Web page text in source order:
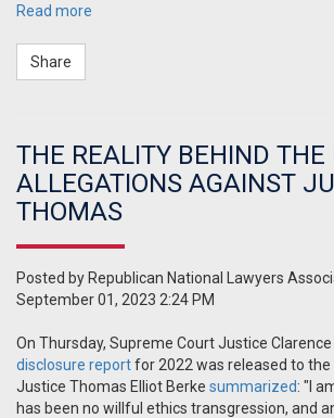
Read more
Share
THE REALITY BEHIND THE
ALLEGATIONS AGAINST
THOMAS
Posted byRepublican National Lawyers
September 01, 2023 2:24 PM
On Thursday, Supreme Court Justice
disclosure reportfor 2022 was released to
Justice Thomas Elliot Berke summarized: "I
has been no willful ethics transgression, and